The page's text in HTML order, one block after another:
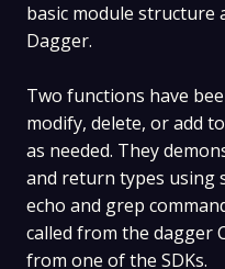
basic module structure
Dagger.
Two functions have
modify, delete, or add
as needed. They
and return types using
echo and grep
called from the dagger
from one of the SDKs.